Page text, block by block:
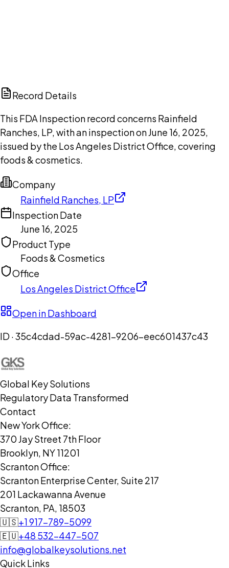
Record Details
This FDA Inspection record concerns Rainfield
Ranches, LP, with an inspection on June 16, 2025,
issued by the Los Angeles District Office, covering
foods & cosmetics.
Company
Rainfield Ranches, LP
Inspection Date
June 16, 2025
Product Type
Foods & Cosmetics
Office
Los Angeles District Office
Open in Dashboard
ID ·35c4cdad-59ac-4281-9206-eec601437c43
Global Key Solutions
Regulatory Data Transformed
Contact
New York Office:
370 Jay Street 7th Floor
Brooklyn, NY 11201
Scranton Office:
Scranton Enterprise Center, Suite 217
201 Lackawanna Avenue
Scranton, PA, 18503
🇺🇸+1 917-789-5099
🇪🇺+48 532-447-507
info@globalkeysolutions.net
Quick Links